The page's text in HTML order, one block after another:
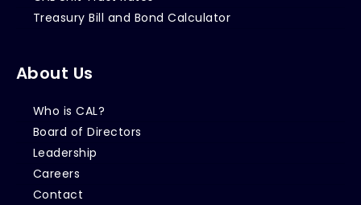
Treasury Bill and Bond Calculator
About Us
Who is CAL?
Board of Directors
Leadership
Careers
Contact